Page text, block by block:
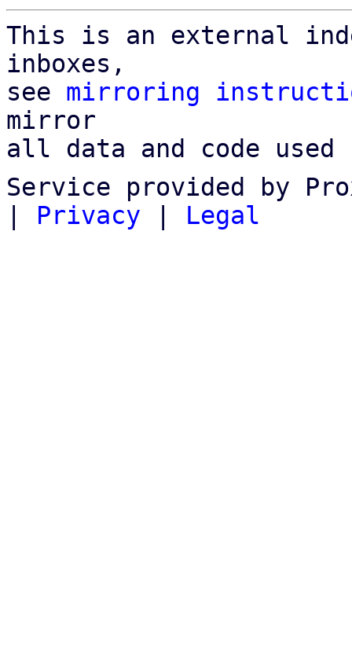
This is an external
inboxes,
see mirroring
mirror
all data and code
Service provided by
Privacy Legal